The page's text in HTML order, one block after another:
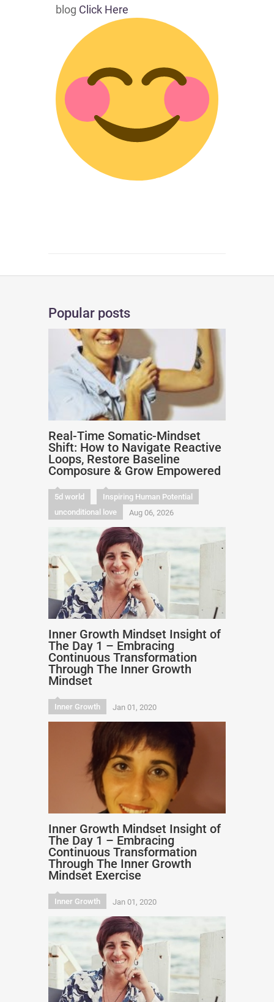
blog Click Here
Popular posts
Real-Time Somatic-Mindset
Shift: How to Navigate Reactive
Loops, Restore Baseline
Composure & Grow Empowered
5d world
Inspiring Human Potential
unconditional love
Aug 06, 2026
Inner Growth Mindset Insight of
The Day 1 – Embracing
Continuous Transformation
Through The Inner Growth
Mindset
Inner Growth Jan 01, 2020
Inner Growth Mindset Insight of
The Day 1 – Embracing
Continuous Transformation
Through The Inner Growth
Mindset Exercise
Inner Growth Jan 01, 2020